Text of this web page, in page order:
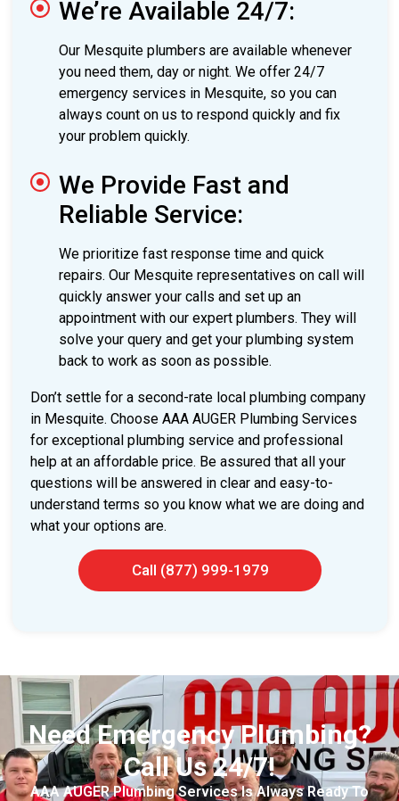
We’re Available 24/7:
Our Mesquite plumbers are available whenever
you need them, day or night. We offer 24/7
emergency services in Mesquite, so you can
always count on us to respond quickly and fix
your problem quickly.
We Provide Fast and
Reliable Service:
We prioritize fast response time and quick
repairs. Our Mesquite representatives on call will
quickly answer your calls and set up an
appointment with our expert plumbers. They will
solve your query and get your plumbing system
back to work as soon as possible.
Don’t settle for a second-rate local plumbing company
in Mesquite. Choose AAA AUGER Plumbing Services
for exceptional plumbing service and professional
help at an affordable price. Be assured that all your
questions will be answered in clear and easy-to-
understand terms so you know what we are doing and
what your options are.
Call (877) 999-1979
Need Emergency Plumbing?
Call Us 24/7!
AAA AUGER Plumbing Services Is Always Ready To